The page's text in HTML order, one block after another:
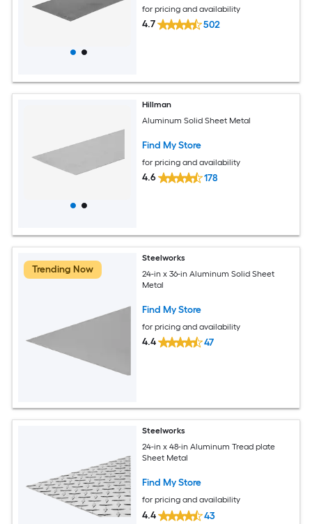
for pricing and availability
4.7 502
Hillman
Aluminum Solid Sheet Metal
Find My Store
for pricing and availability
4.6 178
Trending Now
Steelworks
24-in x 36-in Aluminum Solid Sheet
Metal
Find My Store
for pricing and availability
4.4 47
Steelworks
24-in x 48-in Aluminum Tread plate
Sheet Metal
Find My Store
for pricing and availability
4.4 43